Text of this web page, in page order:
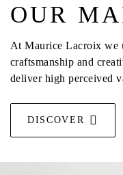
OUR
At Maurice Lacroix we
craftsmanship and
deliver high perceived
DISCOVER